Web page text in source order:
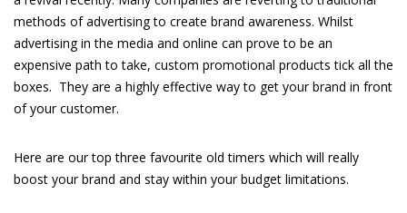
methods of advertising to create brand awareness. Whilst
advertising in the media and online can prove to be an
expensive path to take, custom promotional products tick all the
boxes. They are a highly effective way to get your brand in front
of your customer.
Here are our top three favourite old timers which will really
boost your brand and stay within your budget limitations.